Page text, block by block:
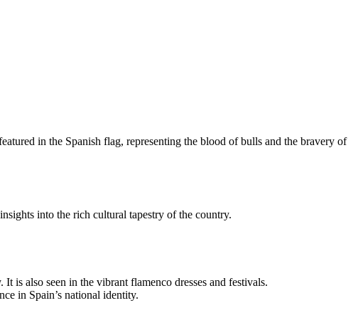
in the Spanish flag, representing the blood of bulls and the bravery of
into the rich cultural tapestry of the country.
is also seen in the vibrant flamenco dresses and festivals.
in Spain’s national identity.